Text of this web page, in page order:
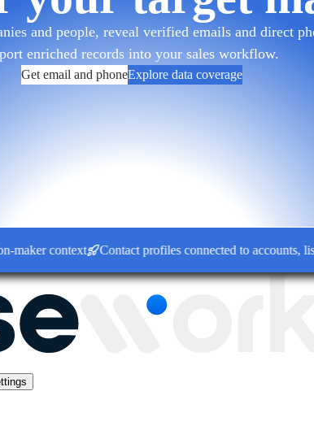
and people, reveal verified emails and direct
enriched records into your sales workflow.
Get email and phoneExplore data coverage
context Contact profiles connected to accounts, lists